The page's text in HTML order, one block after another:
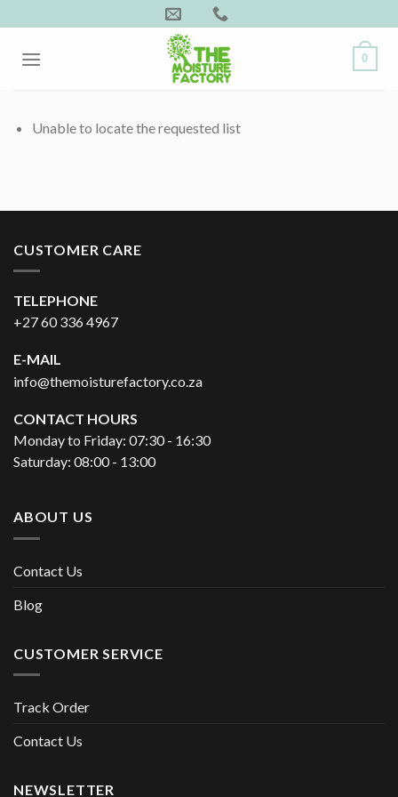
to
content
0
Unable to locate the requested list
CUSTOMER CARE
TELEPHONE
+27 60 336 4967
E-MAIL
info@themoisturefactory.co.za
CONTACT HOURS
Monday to Friday: 07:30 - 16:30
Saturday: 08:00 - 13:00
ABOUT US
Contact Us
Blog
CUSTOMER SERVICE
Track Order
Contact Us
NEWSLETTER